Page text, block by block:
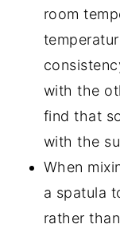
room
with the
find that
with the
When
a spatula
rather